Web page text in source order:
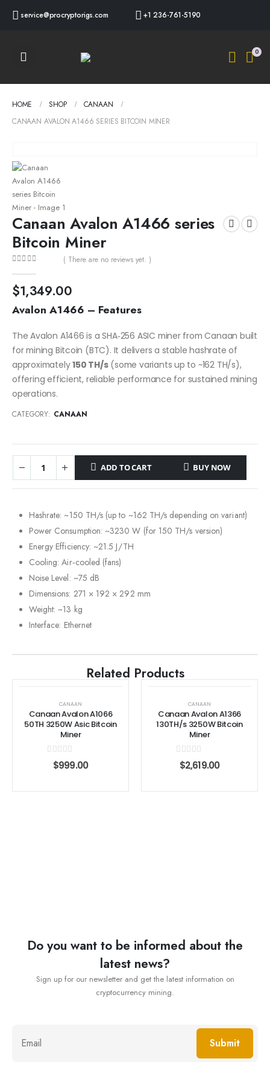
service@procryptorigs.com +1 236-761-5190
0
HOME SHOP
CANAAN
CANAAN AVALON A1466 SERIES BITCOIN MINER
Canaan Avalon A1466 series
Bitcoin Miner
( There are no reviews yet. )
$1,349.00
Avalon A1466 – Features
The Avalon A1466 is a SHA‑256 ASIC miner from Canaan built
for mining Bitcoin (BTC). It delivers a stable hashrate of
approximately150 TH/s(some variants up to ~162 TH/s),
offering efficient, reliable performance for sustained mining
operations.
CATEGORY: CANAAN
ADD TO CART BUY NOW
Hashrate: ~150 TH/s (up to ~162 TH/s depending on variant)
Power Consumption: ~3230 W (for 150 TH/s version)
Energy Efficiency: ~21.5 J/TH
Cooling: Air‑cooled (fans)
Noise Level: ~75 dB
Dimensions: 271 × 192 × 292 mm
Weight: ~13 kg
Interface: Ethernet
Related Products
CANAAN
Canaan Avalon A1066
50TH 3250W Asic Bitcoin
Miner
out of 5
$999.00
CANAAN
Canaan Avalon A1366
130TH/s 3250W Bitcoin
Miner
0out of 5
$2,619.00
Do you want to be informed about the
latest news?
Sign up for our newsletter and get the latest information on
cryptocurrency mining.
Submit